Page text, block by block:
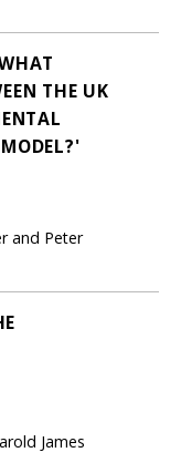
THE UK
and Peter
James